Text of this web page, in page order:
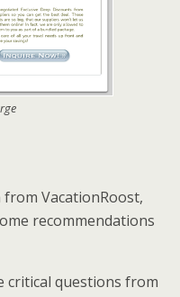
VacationRoost,
recommendations
critical questions from